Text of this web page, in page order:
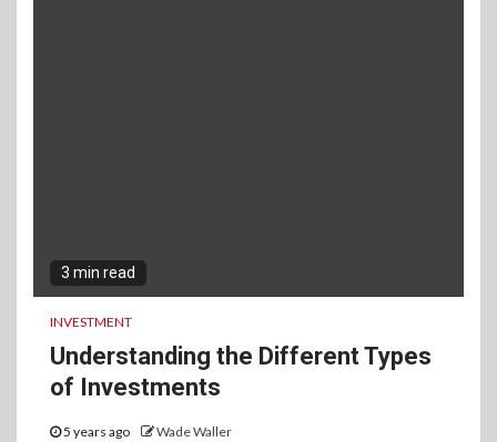
3 min read
INVESTMENT
Understanding the Different Types
of Investments
5 years ago Wade Waller